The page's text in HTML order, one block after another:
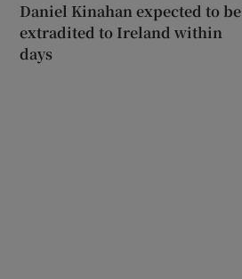
Daniel Kinahan expected to be
extradited to Ireland within
days